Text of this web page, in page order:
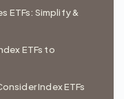
ETFs: Simplify &
ETFs to
Index ETFs